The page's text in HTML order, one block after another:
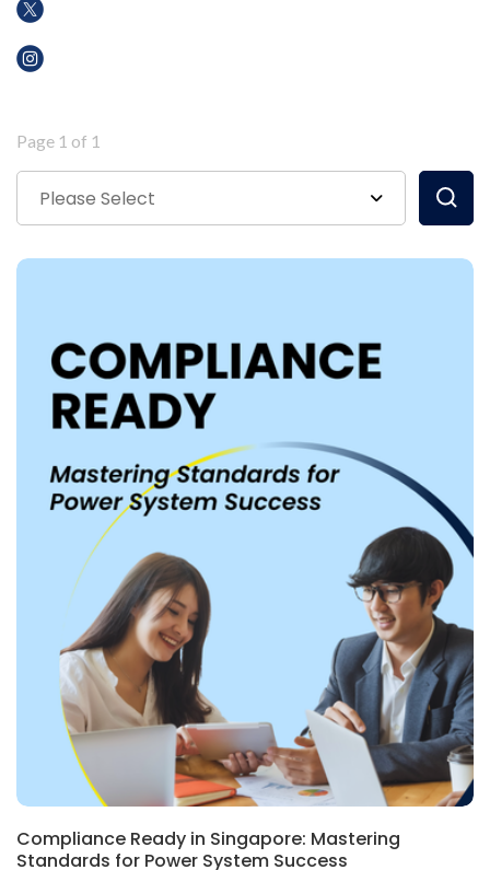
Page 1 of 1
Please Select
Compliance Ready in Singapore: Mastering
Standards for Power System Success